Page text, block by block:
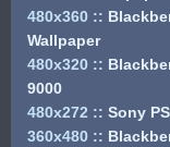
480x360 ::
Wallpaper
480x320 ::
9000
480x272 :: Sony
360x480 ::